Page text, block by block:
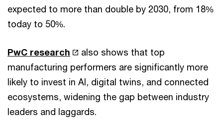
expected to more than double by 2030, from 18%
today to 50%.
PwC research
also shows that top
manufacturing performers are significantly more
likely to invest in AI, digital twins, and connected
ecosystems, widening the gap between industry
leaders and laggards.